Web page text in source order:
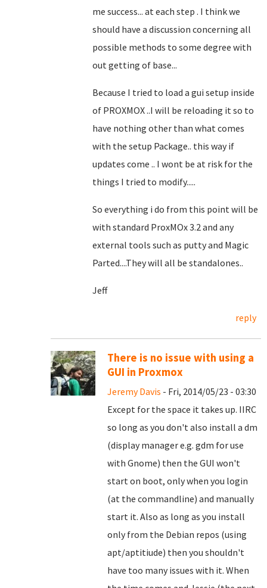
me success... at each step . I think we
should have a discussion concerning all
possible methods to some degree with
out getting of base...
Because I tried to load a gui setup inside
of PROXMOX ..I will be reloading it so to
have nothing other than what comes
with the setup Package.. this way if
updates come .. I wont be at risk for the
things I tried to modify.....
So everything i do from this point will be
with standard ProxMOx 3.2 and any
external tools such as putty and Magic
Parted....They will all be standalones..
Jeff
reply
There is no issue with using a
GUI in Proxmox
Jeremy Davis - Fri, 2014/05/23 - 03:30
Except for the space it takes up. IIRC
so long as you don't also install a dm
(display manager e.g. gdm for use
with Gnome) then the GUI won't
start on boot, only when you login
(at the commandline) and manually
start it. Also as long as you install
only from the Debian repos (using
apt/aptitiude) then you shouldn't
have too many issues with it. When